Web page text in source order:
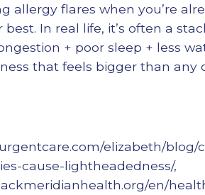
allergy flares when you’re
In real life, it’s often a
+ poor sleep + less
that feels bigger than any
elizabeth/blog/
cause-lightheadedness/,
en/